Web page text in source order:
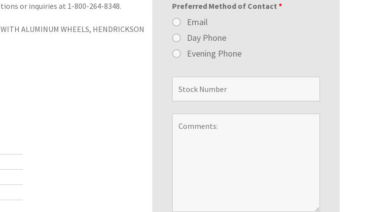
or inquiries at 1-800-264-8348.
ALUMINUM WHEELS, HENDRICKSON
Preferred Method of Contact *
Email
Day Phone
Evening Phone